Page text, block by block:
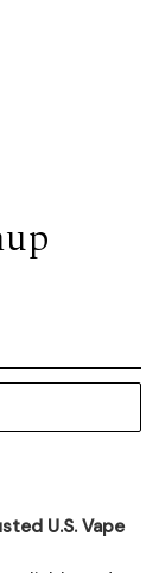
U.S. Vape